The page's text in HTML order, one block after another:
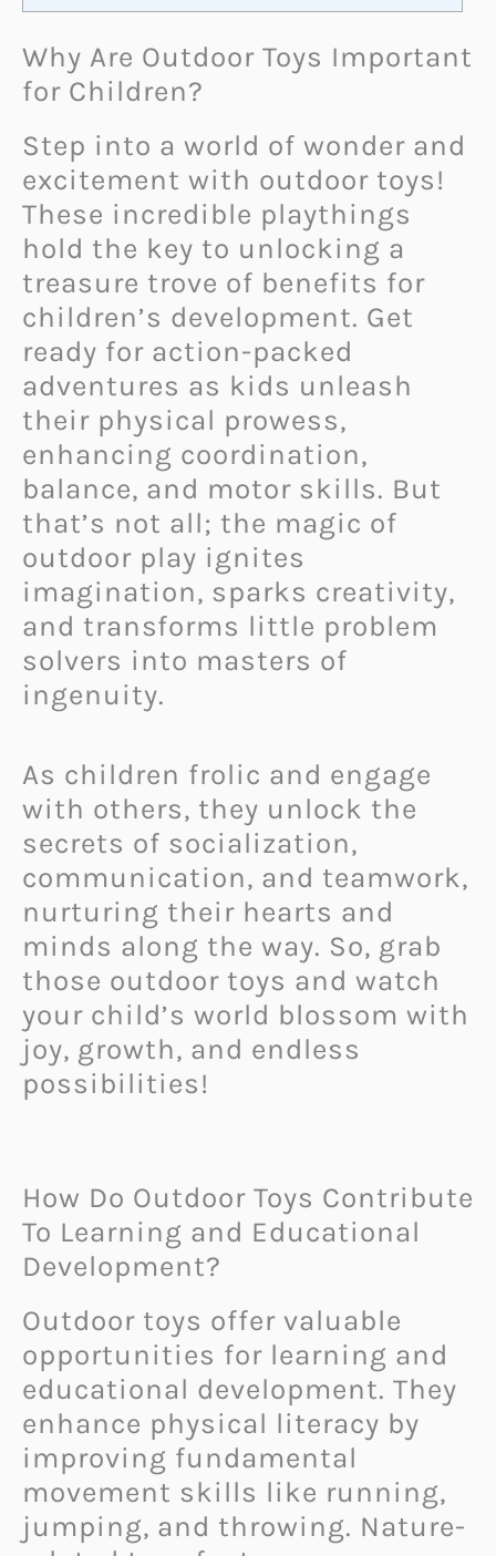
Why Are Outdoor Toys Important
for Children?
Step into a world of wonder and
excitement with outdoor toys!
These incredible playthings
hold the key to unlocking a
treasure trove of benefits for
children’s development. Get
ready for action-packed
adventures as kids unleash
their physical prowess,
enhancing coordination,
balance, and motor skills. But
that’s not all; the magic of
outdoor play ignites
imagination, sparks creativity,
and transforms little problem
solvers into masters of
ingenuity.
As children frolic and engage
with others, they unlock the
secrets of socialization,
communication, and teamwork,
nurturing their hearts and
minds along the way. So, grab
those outdoor toys and watch
your child’s world blossom with
joy, growth, and endless
possibilities!
How Do Outdoor Toys Contribute
To Learning and Educational
Development?
Outdoor toys offer valuable
opportunities for learning and
educational development. They
enhance physical literacy by
improving fundamental
movement skills like running,
jumping, and throwing. Nature-